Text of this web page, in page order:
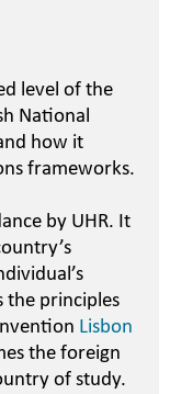
level of the
National
how it
frameworks.
by UHR. It
the principles
Lisbon
the foreign
of study.